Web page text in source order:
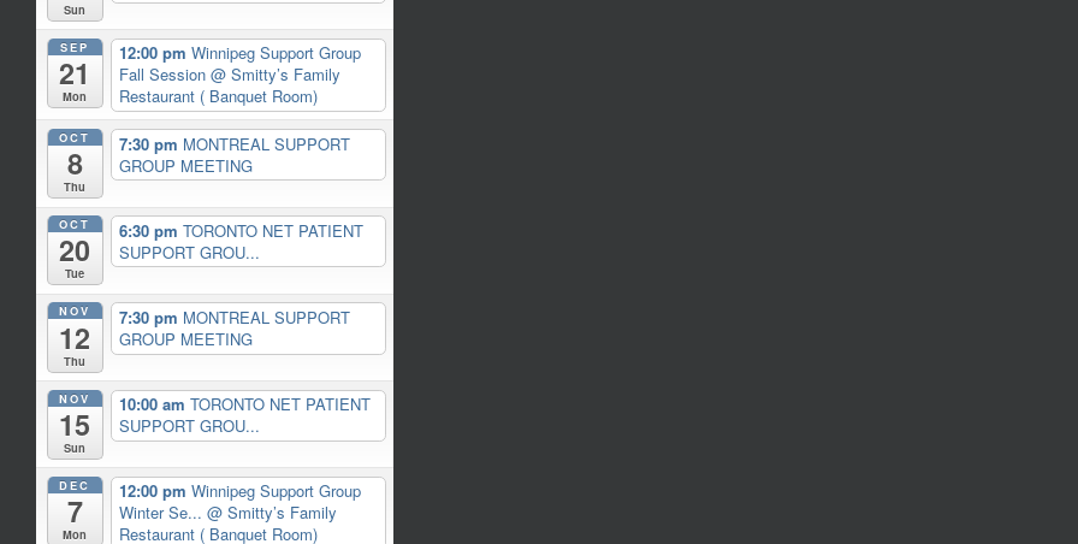
Sun
SEP
21
Mon
12:00 pm Winnipeg Support Group
Fall Session @ Smitty’s Family
Restaurant ( Banquet Room)
OCT
8
Thu
7:30 pm MONTREAL SUPPORT
GROUP MEETING
OCT
20
Tue
6:30 pm TORONTO NET PATIENT
SUPPORT GROU...
NOV
12
Thu
7:30 pm MONTREAL SUPPORT
GROUP MEETING
NOV
15
Sun
10:00 am TORONTO NET PATIENT
SUPPORT GROU...
DEC
7
Mon
12:00 pm Winnipeg Support Group
Winter Se... @ Smitty’s Family
Restaurant ( Banquet Room)